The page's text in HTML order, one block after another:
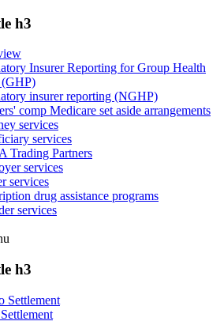
h3
Insurer Reporting for Group Health
(GHP)
insurer reporting (NGHP)
comp Medicare set aside arrangements
services
services
Trading Partners
services
services
drug assistance programs
services
h3
Settlement